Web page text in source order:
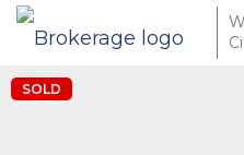
SOLD